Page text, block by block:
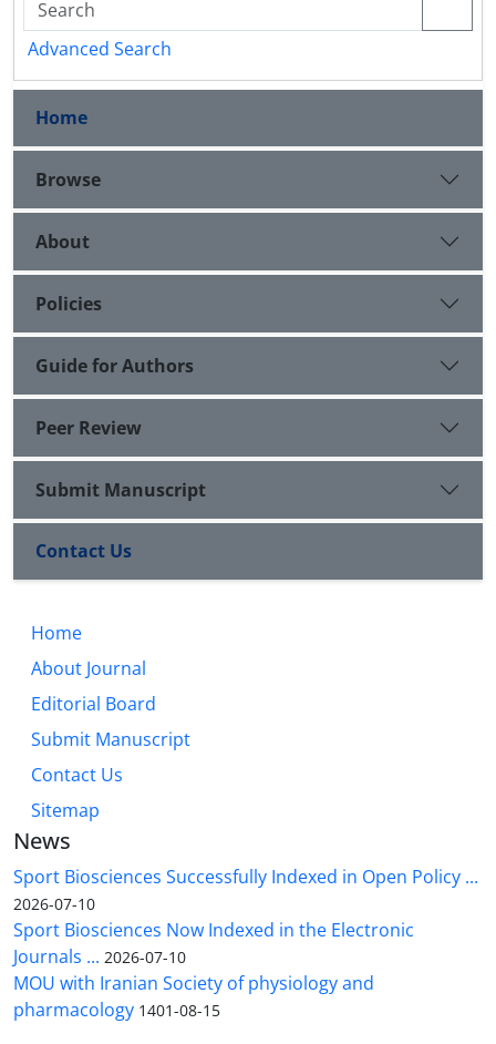
Advanced Search
Home
Browse
About
Policies
Guide for Authors
Peer Review
Submit Manuscript
Contact Us
Home
About Journal
Editorial Board
Submit Manuscript
Contact Us
Sitemap
News
Sport Biosciences Successfully Indexed in Open Policy ...
2026-07-10
Sport Biosciences Now Indexed in the Electronic
Journals ... 2026-07-10
MOU with Iranian Society of physiology and
pharmacology 1401-08-15